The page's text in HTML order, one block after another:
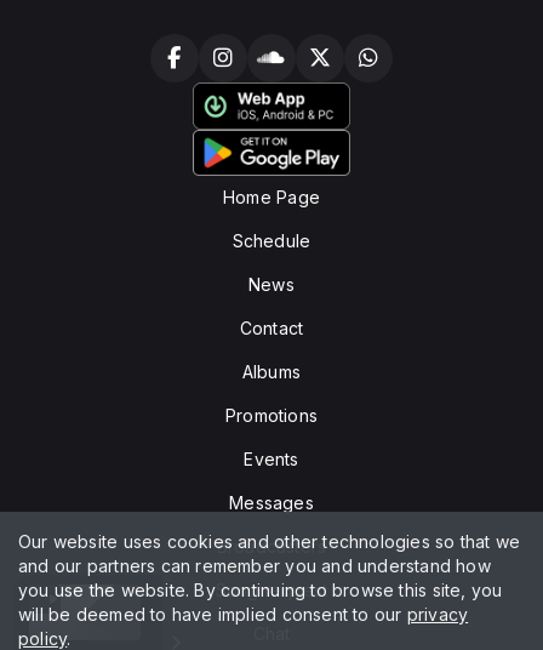
Home Page
Schedule
News
Contact
Albums
Promotions
Events
Messages
Broadcasters
Song request
Our website uses cookies and other technologies so that we
and our partners can remember you and understand how
you use the website. By continuing to browse this site, you
will be deemed to have implied consent to our privacy
policy.